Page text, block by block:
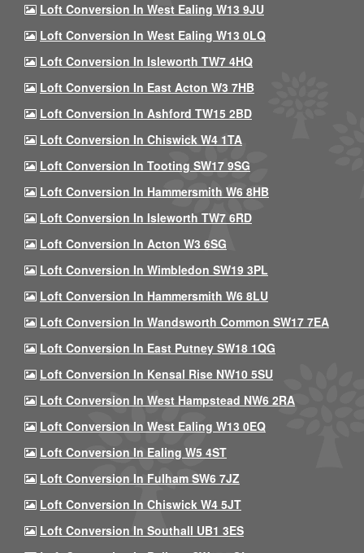
Loft Conversion In West Ealing W13 9JU
Loft Conversion In West Ealing W13 0LQ
Loft Conversion In Isleworth TW7 4HQ
Loft Conversion In East Acton W3 7HB
Loft Conversion In Ashford TW15 2BD
Loft Conversion In Chiswick W4 1TA
Loft Conversion In Tooting SW17 9SG
Loft Conversion In Hammersmith W6 8HB
Loft Conversion In Isleworth TW7 6RD
Loft Conversion In Acton W3 6SG
Loft Conversion In Wimbledon SW19 3PL
Loft Conversion In Hammersmith W6 8LU
Loft Conversion In Wandsworth Common SW17 7EA
Loft Conversion In East Putney SW18 1QG
Loft Conversion In Kensal Rise NW10 5SU
Loft Conversion In West Hampstead NW6 2RA
Loft Conversion In West Ealing W13 0EQ
Loft Conversion In Ealing W5 4ST
Loft Conversion In Fulham SW6 7JZ
Loft Conversion In Chiswick W4 5JT
Loft Conversion In Southall UB1 3ES